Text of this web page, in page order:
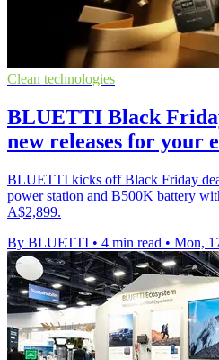
Clean technologies
BLUETTI Black
new releases for your
BLUETTI kicks off Black Friday
power station and B500K battery
A$2,899.
By BLUETTI • 4 min read • Mon,